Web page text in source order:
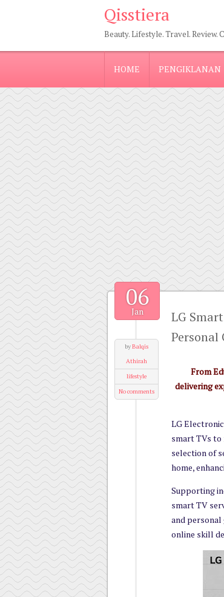
Qisstiera
Beauty. Lifestyle. Travel. Review.
HOME PENGIKLANAN
06
Jan
byBalqis
Athirah
lifestyle
No comments
LG
Personal
From
delivering
LG
smart TVs to
selection of
home,
Supporting
smart TV
and personal
online skill